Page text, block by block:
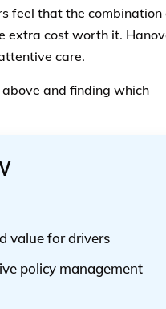
feel that the combination
extra cost worth it.
care.
above and finding which
value for drivers
policy management